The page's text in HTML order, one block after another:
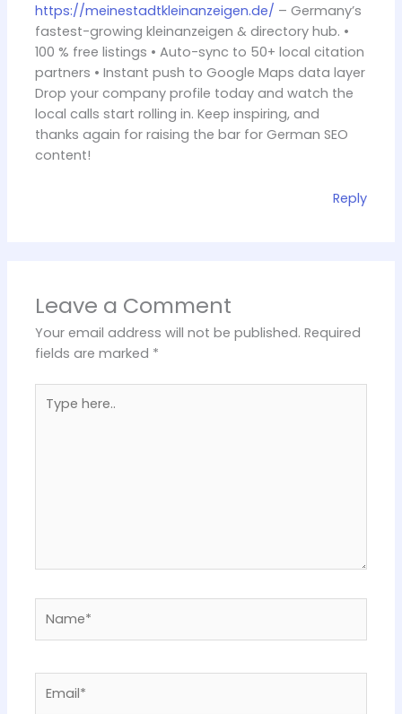
https://meinestadtkleinanzeigen.de/ – Germany’s
fastest-growing kleinanzeigen & directory hub. •
100 % free listings • Auto-sync to 50+ local citation
partners • Instant push to Google Maps data layer
Drop your company profile today and watch the
local calls start rolling in. Keep inspiring, and
thanks again for raising the bar for German SEO
content!
Reply
Leave a Comment
Your email address will not be published. Required
fields are marked *
here..